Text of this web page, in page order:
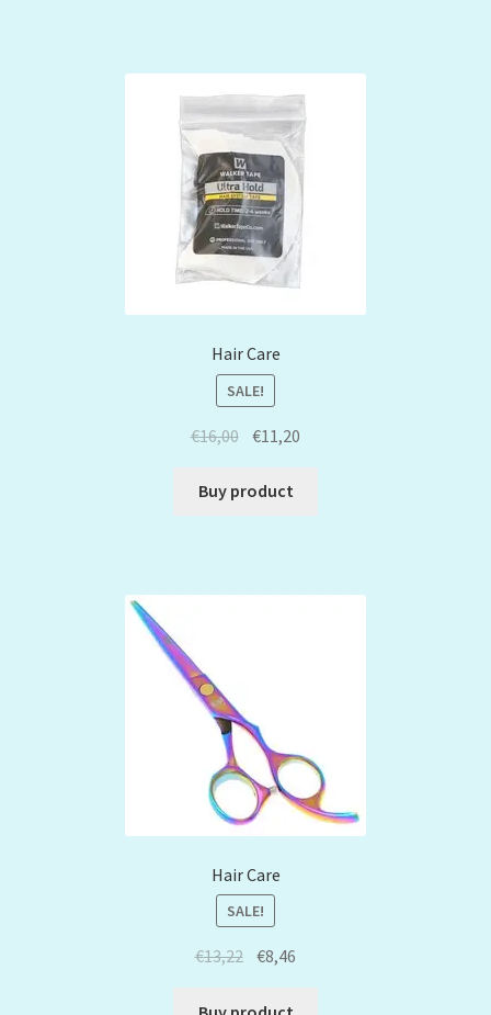
Hair Care
SALE!
€16,00 €11,20
Buy product
Hair Care
SALE!
€13,22 €8,46